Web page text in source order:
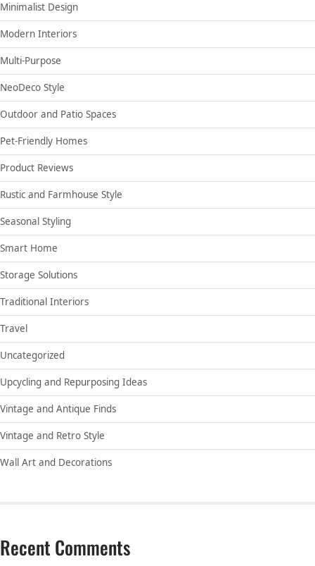
Minimalist Design
Modern Interiors
Multi-Purpose
NeoDeco Style
Outdoor and Patio Spaces
Pet-Friendly Homes
Product Reviews
Rustic and Farmhouse Style
Seasonal Styling
Smart Home
Storage Solutions
Traditional Interiors
Travel
Uncategorized
Upcycling and Repurposing Ideas
Vintage and Antique Finds
Vintage and Retro Style
Wall Art and Decorations
Recent Comments